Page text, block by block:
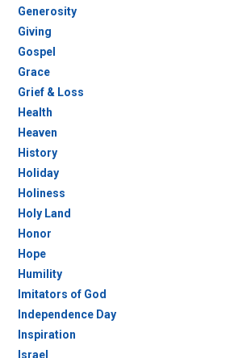
Generosity
Giving
Gospel
Grace
Grief & Loss
Health
Heaven
History
Holiday
Holiness
Holy Land
Honor
Hope
Humility
Imitators of God
Independence Day
Inspiration
Israel